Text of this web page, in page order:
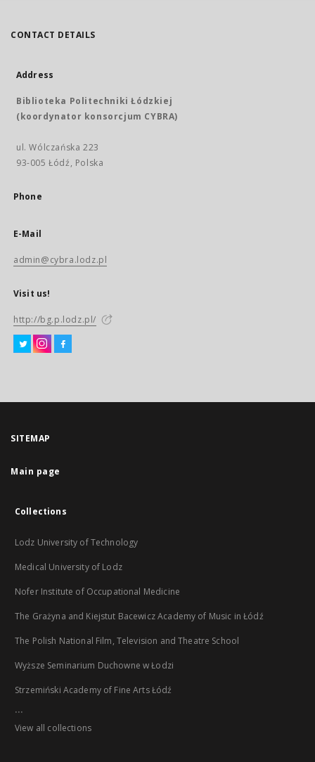
CONTACT DETAILS
Address
Biblioteka Politechniki Łódzkiej
(koordynator konsorcjum CYBRA)
ul. Wólczańska 223
93-005 Łódź, Polska
Phone
E-Mail
admin@cybra.lodz.pl
Visit us!
http://bg.p.lodz.pl/
SITEMAP
Main page
Collections
Lodz University of Technology
Medical University of Lodz
Nofer Institute of Occupational Medicine
The Grażyna and Kiejstut Bacewicz Academy of Music in Łódź
The Polish National Film, Television and Theatre School
Wyższe Seminarium Duchowne w Łodzi
Strzemiński Academy of Fine Arts Łódź
...
View all collections